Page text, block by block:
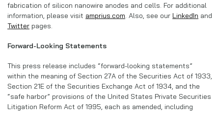
fabrication of silicon nanowire anodes and cells. For additional
information, please visit amprius.com. Also, see our LinkedIn and
Twitter pages.
Forward-Looking Statements
This press release includes “forward-looking statements”
within the meaning of Section 27A of the Securities Act of 1933,
Section 21E of the Securities Exchange Act of 1934, and the
“safe harbor” provisions of the United States Private Securities
Litigation Reform Act of 1995, each as amended, including